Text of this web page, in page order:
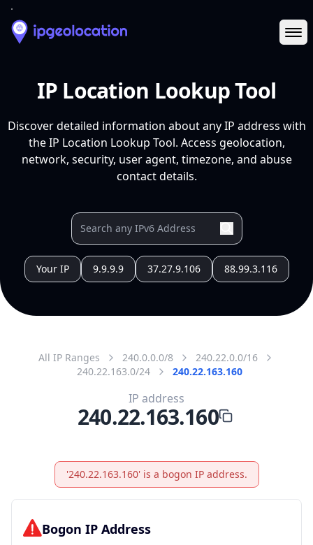
IP Location Lookup Tool
Discover detailed information about any IP address with
the IP Location Lookup Tool. Access geolocation,
network, security, user agent, timezone, and abuse
contact details.
Your IP 9.9.9.9 37.27.9.106 88.99.3.116
All IP Ranges 240.0.0.0/8
240.22.0.0/16
240.22.163.0/24
240.22.163.160
IP address
240.22.163.160
'240.22.163.160' is a bogon IP address.
Bogon IP Address